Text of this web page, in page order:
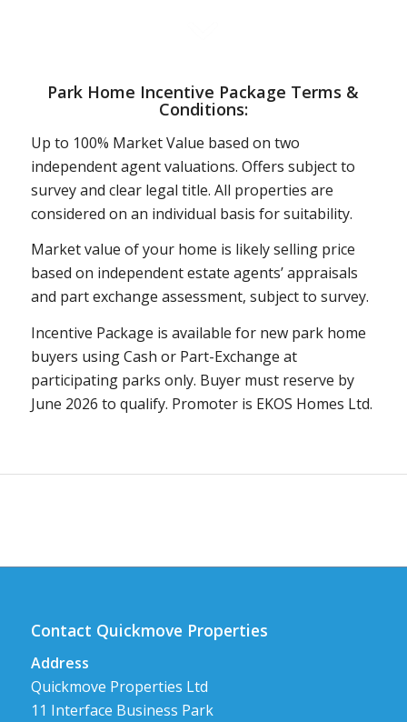
Park Home Incentive Package Terms &
Conditions:
Up to 100% Market Value based on two
independent agent valuations. Offers subject to
survey and clear legal title. All properties are
considered on an individual basis for suitability.
Market value of your home is likely selling price
based on independent estate agents’ appraisals
and part exchange assessment, subject to survey.
Incentive Package is available for newpark home
buyers usingCash or Part-Exchange at
participating parks only. Buyer must reserve by
June 2026 to qualify. Promoter is EKOS Homes Ltd.
Contact Quickmove Properties
Address
Quickmove Properties Ltd
11 Interface Business Park